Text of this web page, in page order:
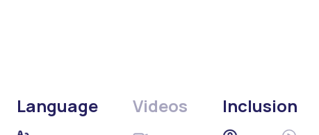
Language Videos Inclusion